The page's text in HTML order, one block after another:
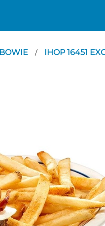
BOWIE / IHOP 16451